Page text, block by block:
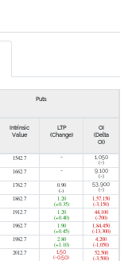
Puts
Intrinsic
Value
LTP
(Change)
OI
(Delta
OI)
1542.7 -
1,050
(-)
1662.7 -
9,100
(-)
1762.7 0.90
(-)
53,900
(-)
1862.7 1.20
(+0.35)
1,57,150
(-3,150)
1912.7 1.20
(+0.40)
44,100
(-700)
1962.7 1.90
(+0.45)
1,84,450
(-13,300)
1982.7 2.80
(+1.10)
4,200
(-1,050)
2012.7
1.50
(-0.50)
52,500
(-3,500)